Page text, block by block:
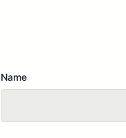
Name